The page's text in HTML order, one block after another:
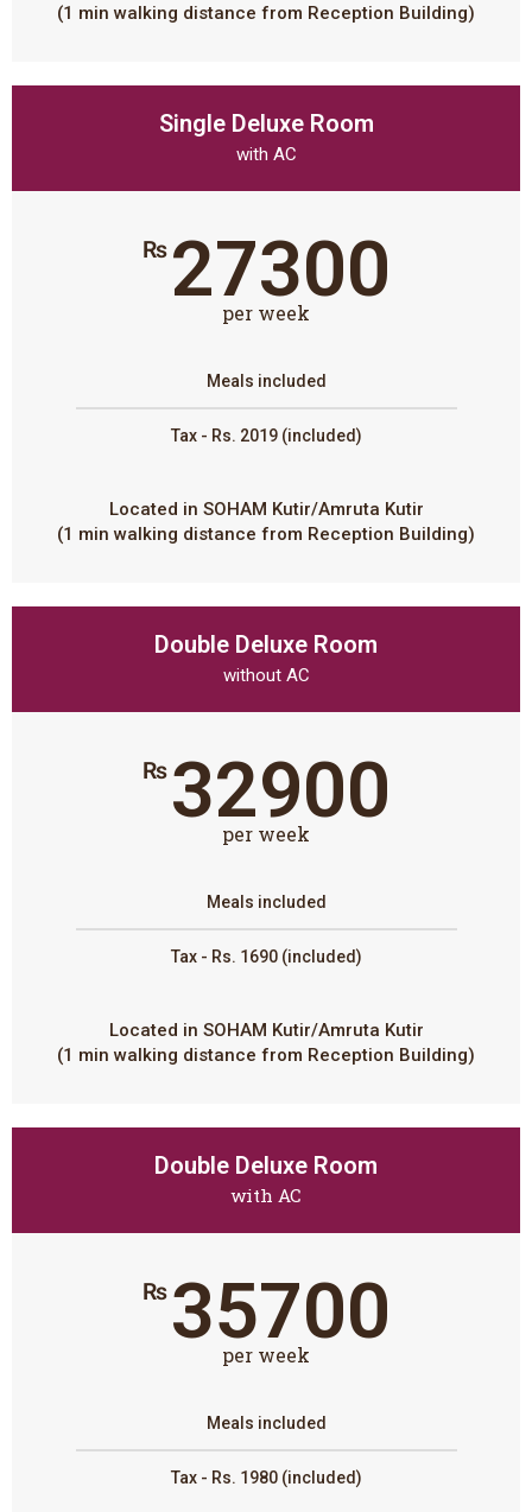
(1 min walking distance from Reception Building)
Single Deluxe Room
with AC
₨ 27300
per week
Meals included
Tax - Rs. 2019 (included)
Located in SOHAM Kutir/Amruta Kutir
(1 min walking distance from Reception Building)
Double Deluxe Room
without AC
₨ 32900
per week
Meals included
Tax - Rs. 1690 (included)
Located in SOHAM Kutir/Amruta Kutir
(1 min walking distance from Reception Building)
Double Deluxe Room
with AC
₨ 35700
per week
Meals included
Tax - Rs. 1980 (included)